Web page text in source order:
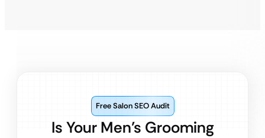
Is Your Men’s Grooming
Free Salon SEO Audit